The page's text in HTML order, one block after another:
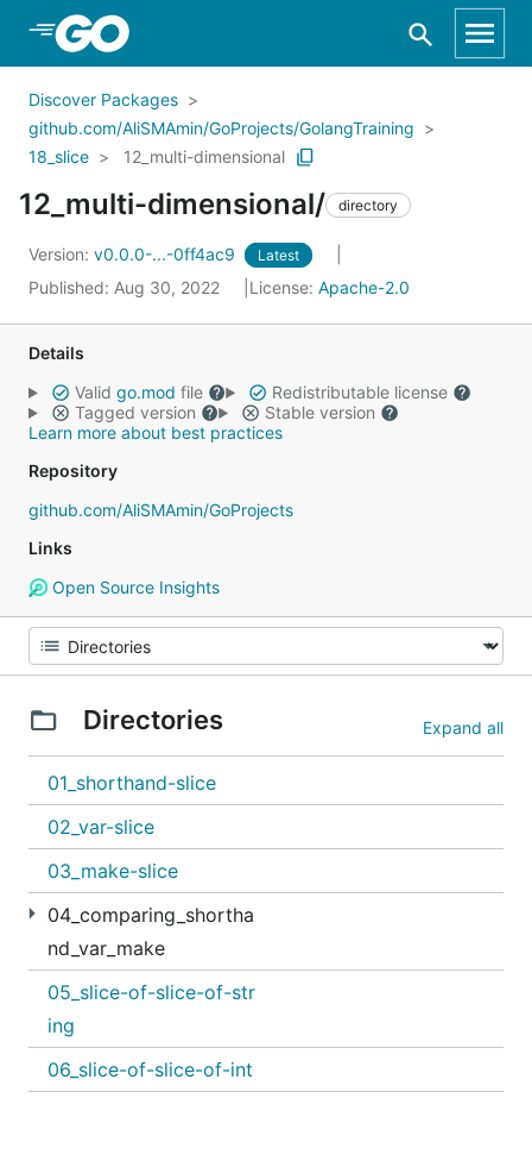
Skip to Main Content
Discover Packages
github.com/AliSMAmin/GoProjects/GolangTraining
18_slice
12_multi-dimensional
12_multi-dimensional/ directory
Version: v0.0.0-...-0ff4ac9 Latest
Published: Aug 30, 2022 License: Apache-2.0
Details
Valid go.mod file
Redistributable license
Tagged version
Stable version
Learn more about best practices
Repository
github.com/AliSMAmin/GoProjects
Links
Open Source Insights
Directories Expand all
01_shorthand-slice
02_var-slice
03_make-slice
04_comparing_shortha
nd_var_make
05_slice-of-slice-of-str
ing
06_slice-of-slice-of-int